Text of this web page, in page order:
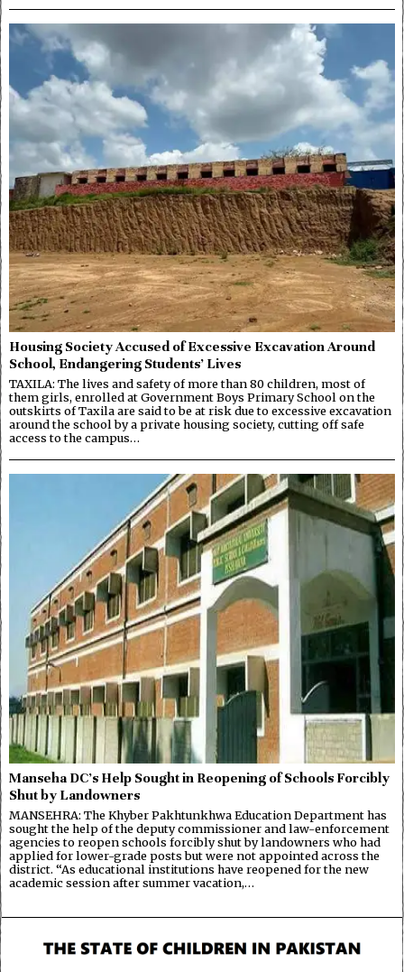
Housing Society Accused of Excessive Excavation Around
School, Endangering Students’ Lives
TAXILA: The lives and safety of more than 80 children, most of
them girls, enrolled at Government Boys Primary School on the
outskirts of Taxila are said to be at risk due to excessive excavation
around the school by a private housing society, cutting off safe
access to the campus…
Manseha DC’s Help Sought in Reopening of Schools Forcibly
Shut by Landowners
MANSEHRA: The Khyber Pakhtunkhwa Education Department has
sought the help of the deputy commissioner and law-enforcement
agencies to reopen schools forcibly shut by landowners who had
applied for lower-grade posts but were not appointed across the
district. “As educational institutions have reopened for the new
academic session after summer vacation,…